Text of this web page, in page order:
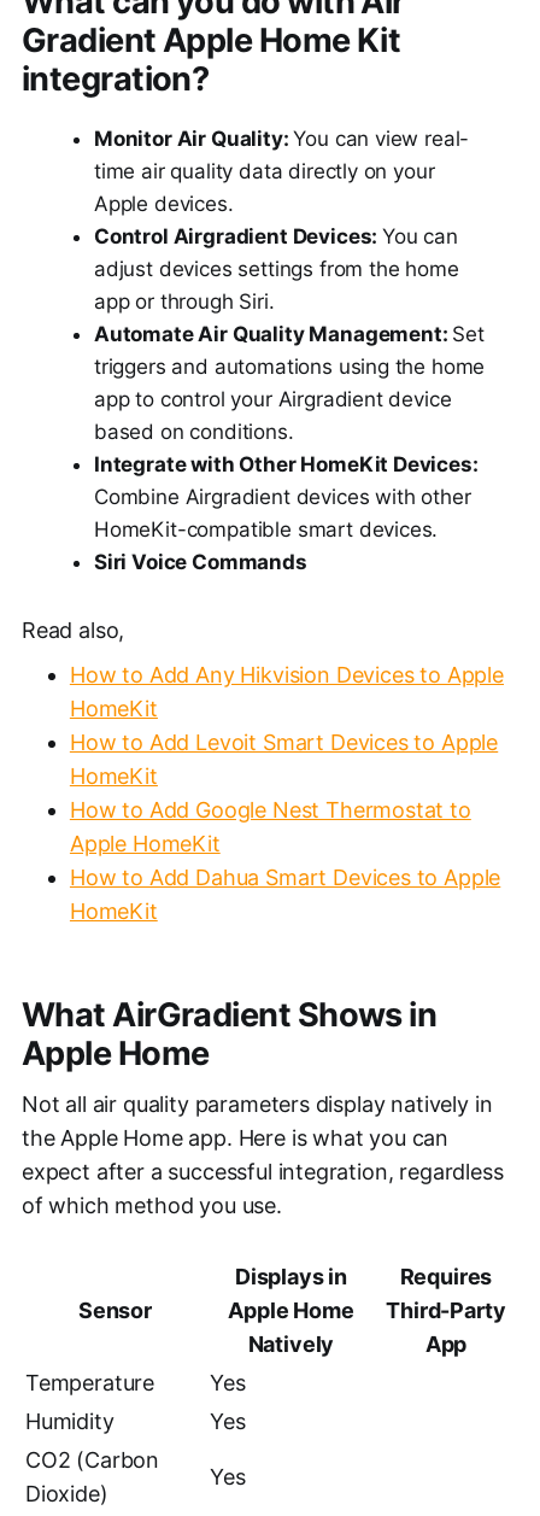
Gradient Apple Home Kit
integration?
Monitor Air Quality:You can view real-
time air quality data directly on your
Apple devices.
Control Airgradient Devices: You can
adjust devices settings from the home
app or through Siri.
Automate Air Quality Management: Set
triggers and automations using the home
app to control your Airgradient device
based on conditions.
Integrate with Other HomeKit Devices:
Combine Airgradient devices with other
HomeKit-compatible smart devices.
Siri Voice Commands
Read also,
How to Add Any Hikvision Devices to Apple
HomeKit
How to Add Levoit Smart Devices to Apple
HomeKit
How to Add Google Nest Thermostat to
Apple HomeKit
How to Add Dahua Smart Devices to Apple
HomeKit
What AirGradient Shows in
Apple Home
Not all air quality parameters display natively in
the Apple Home app. Here is what you can
expect after a successful integration, regardless
of which method you use.
Sensor
Displays in
Apple Home
Natively
Requires
Third-Party
App
Temperature
Yes
Humidity
Yes
CO2 (Carbon
Dioxide)
Yes